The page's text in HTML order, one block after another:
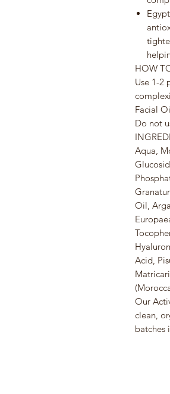
HOW
Use 1-2
Facial
Do not
Aqua,
Oil,
Acid,
Our
clean,
batches